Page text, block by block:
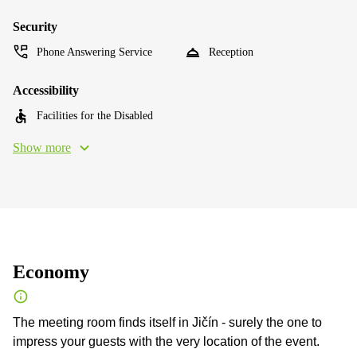
Security
Phone Answering Service Reception
Accessibility
Facilities for the Disabled
Show more
Economy
The meeting room finds itself in Jičín - surely the one to
impress your guests with the very location of the event.